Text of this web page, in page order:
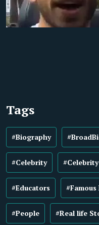
Tags
#Biography
#Celebrity
#Educators
#People #Real life